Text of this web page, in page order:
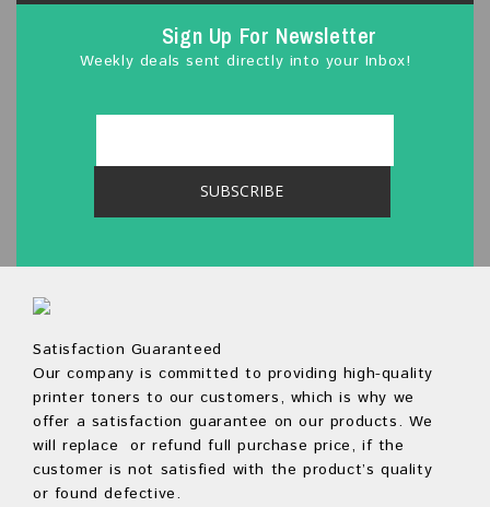
Sign Up For Newsletter
Weekly deals sent directly into your Inbox!
Satisfaction Guaranteed
Our company is committed to providing high-quality
printer toners to our customers, which is why we
offer a satisfaction guarantee on our products. We
will replace or refund full purchase price, if the
customer is not satisfied with the product’s quality
or found defective.